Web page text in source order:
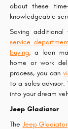
about these
knowledgeable
Saving
service
buying, a loan
home or work
process, you can
to a sales advisor.
into your dream
Jeep Gladiator
The Jeep Gladiator